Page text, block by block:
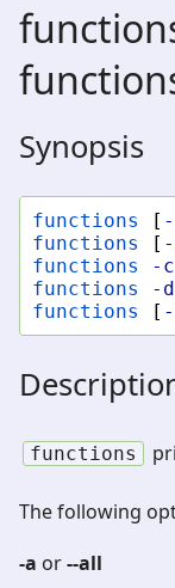
Synopsis
functions [
functions
[
functions
-c
functions
-d
functions
[
functions
The following
-a or--all